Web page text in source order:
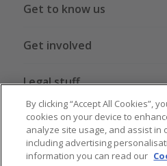
Get to know us
Get involved
Legal stuff
Global sites US CN JP
By clicking “Accept All Cookies”,
cookies on your device to
analyze site usage, and assist in
including advertising
information you can read our